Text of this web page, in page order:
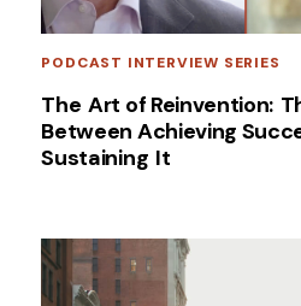
PODCAST INTERVIEW SERIES
The ​Art of Reinvention:
Between Achieving
Sustaining ​It